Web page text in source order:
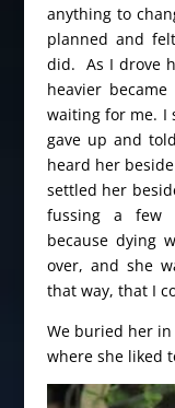
anything to
planned and
did. As I drove
heavier
waiting for me. I
gave up and
heard her
settled her
fussing a few
because dying
over, and she
that way, that I
We buried her
where she liked